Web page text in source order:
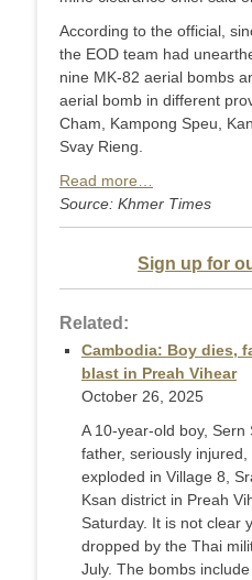
According to the official,
the EOD team had
nine MK-82 aerial bombs
aerial bomb in different
Cham, Kampong Speu,
Svay Rieng.
Read more…
Source: Khmer Times
Sign up for
Related:
Cambodia: Boy dies,
blast in Preah Vihear
October 26, 2025
A 10-year-old boy,
father, seriously
exploded in Village 8,
Ksan district in Preah
Saturday. It is not clear
dropped by the Thai
July. The bombs include